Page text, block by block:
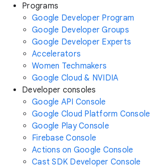
Programs
Google Developer Program
Google Developer Groups
Google Developer Experts
Accelerators
Women Techmakers
Google Cloud & NVIDIA
Developer consoles
Google API Console
Google Cloud Platform Console
Google Play Console
Firebase Console
Actions on Google Console
Cast SDK Developer Console